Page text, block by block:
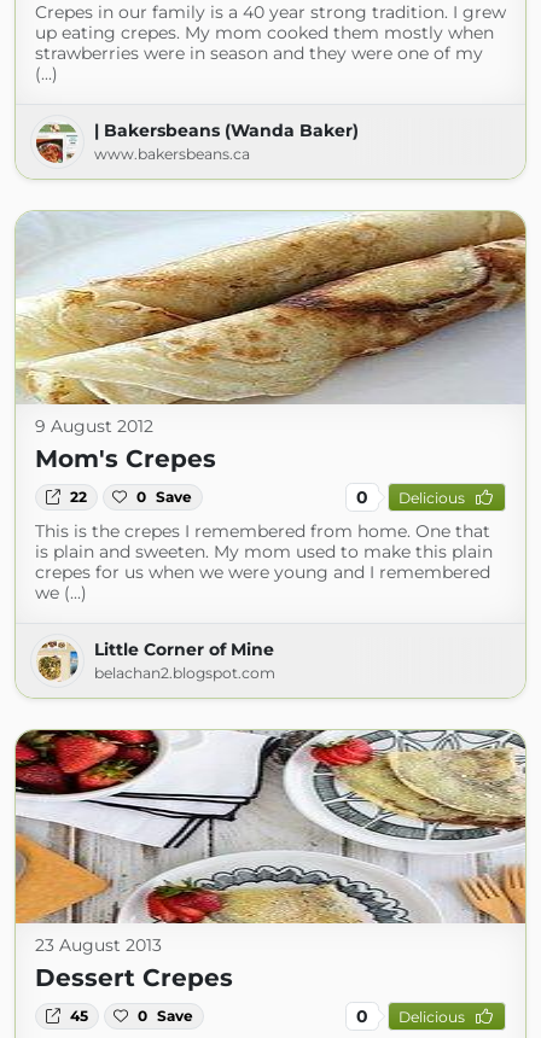
Crepes in our family is a 40 year strong tradition. I grew
up eating crepes. My mom cooked them mostly when
strawberries were in season and they were one of my
(...)
| Bakersbeans (Wanda Baker)
www.bakersbeans.ca
9 August 2012
Mom's Crepes
22 0 Save 0 Delicious
This is the crepes I remembered from home. One that
is plain and sweeten. My mom used to make this plain
crepes for us when we were young and I remembered
we (...)
Little Corner of Mine
belachan2.blogspot.com
23 August 2013
Dessert Crepes
45 0 Save 0 Delicious